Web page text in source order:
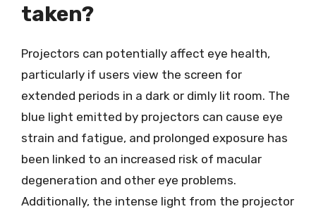
taken?
Projectors can potentially affect eye health,
particularly if users view the screen for
extended periods in a dark or dimly lit room. The
blue light emitted by projectors can cause eye
strain and fatigue, and prolonged exposure has
been linked to an increased risk of macular
degeneration and other eye problems.
Additionally, the intense light from the projector